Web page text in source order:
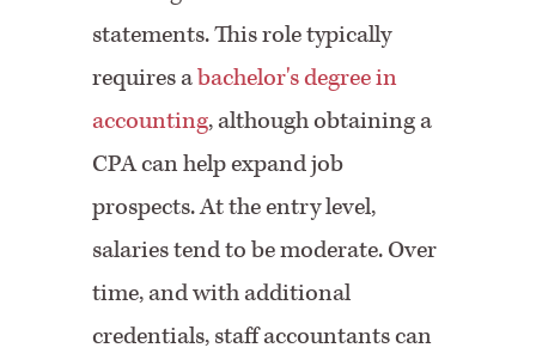
statements. This role typically
requires abachelor's degree in
accounting, although obtaining a
CPA can help expand job
prospects. At the entry level,
salaries tend to be moderate. Over
time, and with additional
credentials, staff accountants can